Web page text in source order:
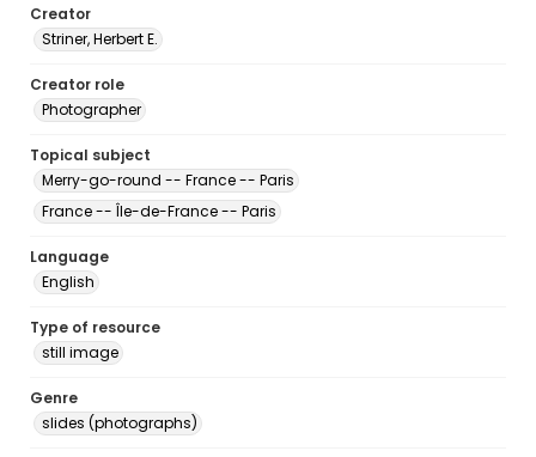
Creator
Striner, Herbert E.
Creator role
Photographer
Topical subject
Merry-go-round -- France -- Paris
France -- Île-de-France -- Paris
Language
English
Type of resource
still image
Genre
slides (photographs)